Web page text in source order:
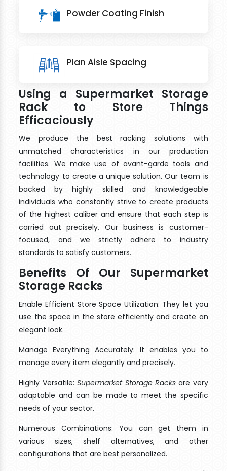
Powder Coating Finish
Plan Aisle Spacing
Using a Supermarket Storage
Rack to Store Things
Efficaciously
We produce the best racking solutions with
unmatched characteristics in our production
facilities. We make use of avant-garde tools and
technology to create a unique solution. Our team is
backed by highly skilled and knowledgeable
individuals who constantly strive to create products
of the highest caliber and ensure that each step is
carried out precisely. Our business is customer-
focused, and we strictly adhere to industry
standards to satisfy customers.
Benefits Of Our Supermarket
Storage Racks
Enable Efficient Store Space Utilization: They let you
use the space in the store efficiently and create an
elegant look.
Manage Everything Accurately: It enables you to
manage every item elegantly and precisely.
Highly Versatile:Supermarket Storage Racksare very
adaptable and can be made to meet the specific
needs of your sector.
Numerous Combinations: You can get them in
various sizes, shelf alternatives, and other
configurations that are best personalized.